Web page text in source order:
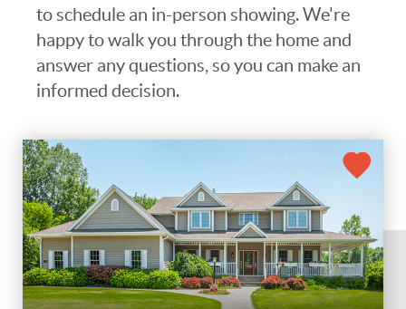
to schedule an in-person showing. We're
happy to walk you through the home and
answer any questions, so you can make an
informed decision.